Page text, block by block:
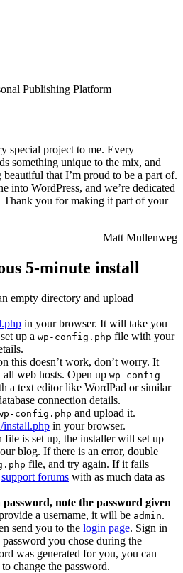
Publishing Platform
special project to me. Every
something unique to the mix, and
that I’m proud to be a part of.
into WordPress, and we’re dedicated
Thank you for making it part of your
— Matt Mullenweg
5-minute install
empty directory and upload
in your browser. It will take you
up a wp-config.php file with your
this doesn’t work, don’t worry. It
all web hosts. Open up wp-config-
a text editor like WordPad or similar
connection details.
config.php and upload it.
install.php in your browser.
file is set up, the installer will set up
blog. If there is an error, double
file, and try again. If it fails
support forums with as much data as
note the password given
a username, it will be admin.
send you to the login page. Sign in
you chose during the
was generated for you, you can
change the password.